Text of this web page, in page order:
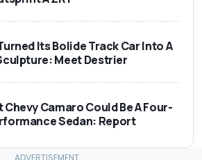
Its Bolide Track Car Into A
Meet Destrier
Chevy Camaro Could Be A Four-
Sedan: Report